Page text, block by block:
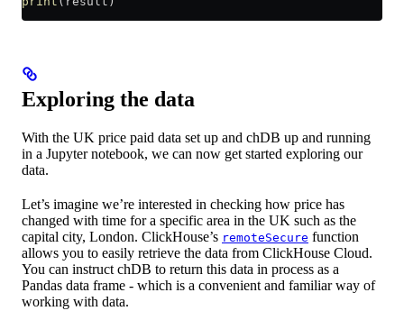
Exploring the data
With the UK price paid data set up and chDB up and running
in a Jupyter notebook, we can now get started exploring our
data.
Let’s imagine we’re interested in checking how price has
changed with time for a specific area in the UK such as the
capital city, London. ClickHouse’s remoteSecure function
allows you to easily retrieve the data from ClickHouse Cloud.
You can instruct chDB to return this data in process as a
Pandas data frame - which is a convenient and familiar way of
working with data.